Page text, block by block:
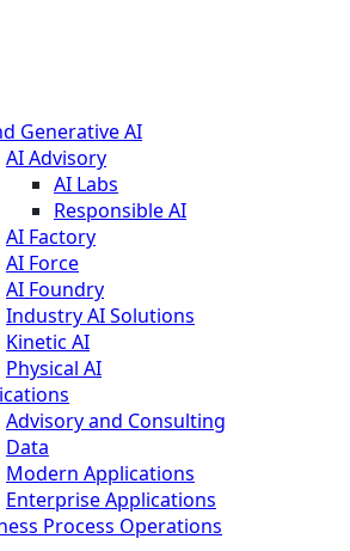
Generative AI
AI Advisory
AI Labs
Responsible AI
AI Factory
AI Force
AI Foundry
Industry AI Solutions
Kinetic AI
Physical AI
Advisory and Consulting
Data
Modern Applications
Enterprise Applications
Process Operations